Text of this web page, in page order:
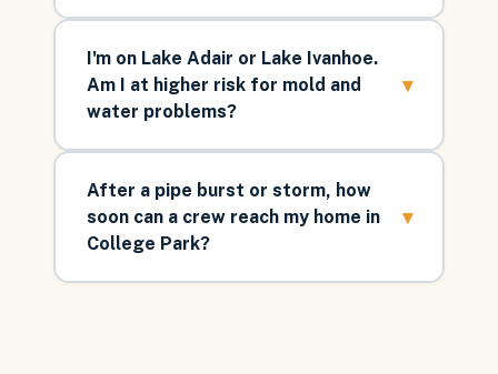
I'm on Lake Adair or Lake Ivanhoe.
Am I at higher risk for mold and
water problems?
▾
After a pipe burst or storm, how
soon can a crew reach my home in
College Park?
▾